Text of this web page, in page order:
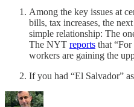
Among the key issues at
bills, tax increases, the
simple relationship: The
The NYT reports that
workers are gaining the
If you had “El Salvador”